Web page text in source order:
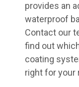
provides an
waterproof
Contact our
find out
coating
right for your